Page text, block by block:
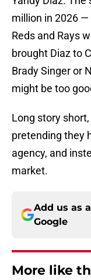
million in 2026
Reds and Rays
brought Diaz to
Brady Singer or
might be too
Long story
pretending they
agency, and
market.
Add us as
Google
More like